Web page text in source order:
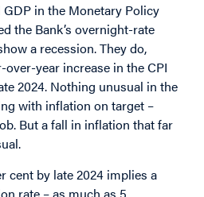
in the Monetary Policy
the Bank’s overnight-rate
a recession. They do,
over-year increase in the CPI
2024. Nothing unusual in the
with inflation on target –
But a fall in inflation that far
cent by late 2024 implies a
rate – as much as 5